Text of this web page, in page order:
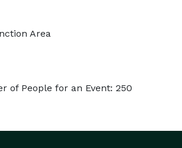
Area
of People for an Event: 250